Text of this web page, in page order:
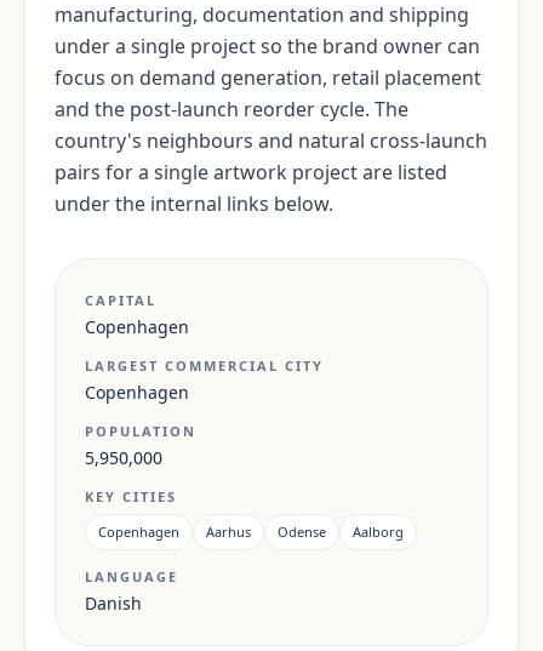
manufacturing, documentation and shipping
under a single project so the brand owner can
focus on demand generation, retail placement
and the post-launch reorder cycle. The
country's neighbours and natural cross-launch
pairs for a single artwork project are listed
under the internal links below.
CAPITAL
Copenhagen
LARGEST COMMERCIAL CITY
Copenhagen
POPULATION
5,950,000
KEY CITIES
Copenhagen
Aarhus Odense Aalborg
LANGUAGE
Danish